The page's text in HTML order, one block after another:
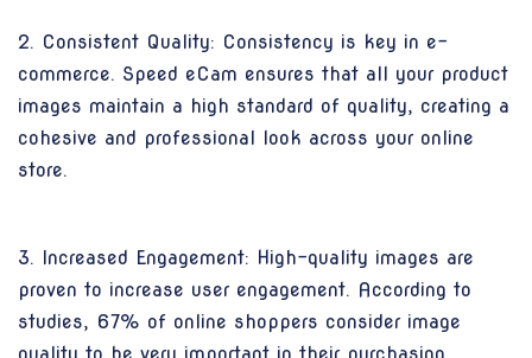
2. Consistent Quality: Consistency is key in e-
commerce. Speed eCam ensures that all your product
images maintain a high standard of quality, creating a
cohesive and professional look across your online
store.
3. Increased Engagement: High-quality images are
proven to increase user engagement. According to
studies, 67% of online shoppers consider image